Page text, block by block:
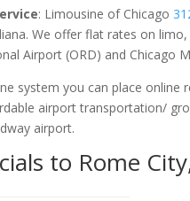
: Limousine of Chicago
We offer flat rates on
Airport (ORD) and Chicago
system you can place
airport transportation/
airport.
to Rome